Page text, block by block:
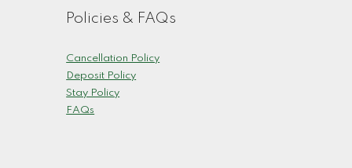
Policies & FAQs
Cancellation Policy
Deposit Policy
Stay Policy
FAQs